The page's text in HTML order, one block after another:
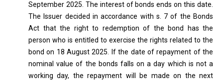
September 2025. The interest of bonds ends on this date.
The Issuer decided in accordance with s. 7 of the Bonds
Act that the right to redemption of the bond has the
person who is entitled to exercise the rights related to the
bond on 18 August 2025. If the date of repayment of the
nominal value of the bonds falls on a day which is not a
working day, the repayment will be made on the next